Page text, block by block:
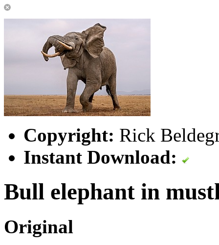
Copyright: Rick
Instant Download:
Bull elephant in
Original